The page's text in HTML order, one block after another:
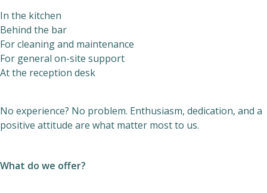
In the kitchen
Behind the bar
For cleaning and maintenance
For general on-site support
At the reception desk
No experience? No problem. Enthusiasm, dedication, and a
positive attitude are what matter most to us.
What do we offer?